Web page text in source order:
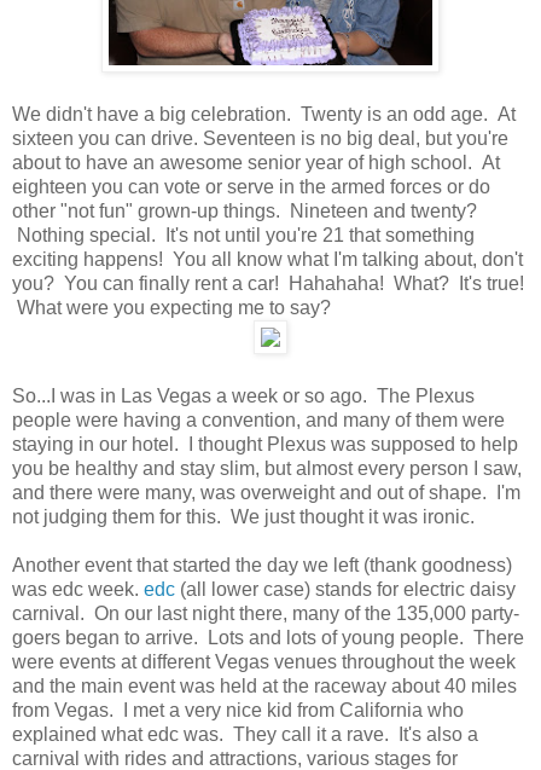
We didn't have a big celebration. Twenty is an odd age. At
sixteen you can drive. Seventeen is no big deal, but you're
about to have an awesome senior year of high school. At
eighteen you can vote or serve in the armed forces or do
other "not fun" grown-up things. Nineteen and twenty?
Nothing special. It's not until you're 21 that something
exciting happens! You all know what I'm talking about, don't
you? You can finally rent a car! Hahahaha! What? It's true!
What were you expecting me to say?
So...I was in Las Vegas a week or so ago. The Plexus
people were having a convention, and many of them were
staying in our hotel. I thought Plexus was supposed to help
you be healthy and stay slim, but almost every person I saw,
and there were many, was overweight and out of shape. I'm
not judging them for this. We just thought it was ironic.
Another event that started the day we left (thank goodness)
was edc week. edc (all lower case) stands for electric daisy
carnival. On our last night there, many of the 135,000 party-
goers began to arrive. Lots and lots of young people. There
were events at different Vegas venues throughout the week
and the main event was held at the raceway about 40 miles
from Vegas. I met a very nice kid from California who
explained what edc was. They call it a rave. It's also a
carnival with rides and attractions, various stages for